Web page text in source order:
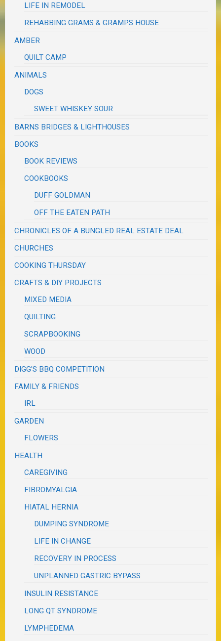
LIFE IN REMODEL
REHABBING GRAMS & GRAMPS HOUSE
AMBER
QUILT CAMP
ANIMALS
DOGS
SWEET WHISKEY SOUR
BARNS BRIDGES & LIGHTHOUSES
BOOKS
BOOK REVIEWS
COOKBOOKS
DUFF GOLDMAN
OFF THE EATEN PATH
CHRONICLES OF A BUNGLED REAL ESTATE DEAL
CHURCHES
COOKING THURSDAY
CRAFTS & DIY PROJECTS
MIXED MEDIA
QUILTING
SCRAPBOOKING
WOOD
DIGG'S BBQ COMPETITION
FAMILY & FRIENDS
IRL
GARDEN
FLOWERS
HEALTH
CAREGIVING
FIBROMYALGIA
HIATAL HERNIA
DUMPING SYNDROME
LIFE IN CHANGE
RECOVERY IN PROCESS
UNPLANNED GASTRIC BYPASS
INSULIN RESISTANCE
LONG QT SYNDROME
LYMPHEDEMA